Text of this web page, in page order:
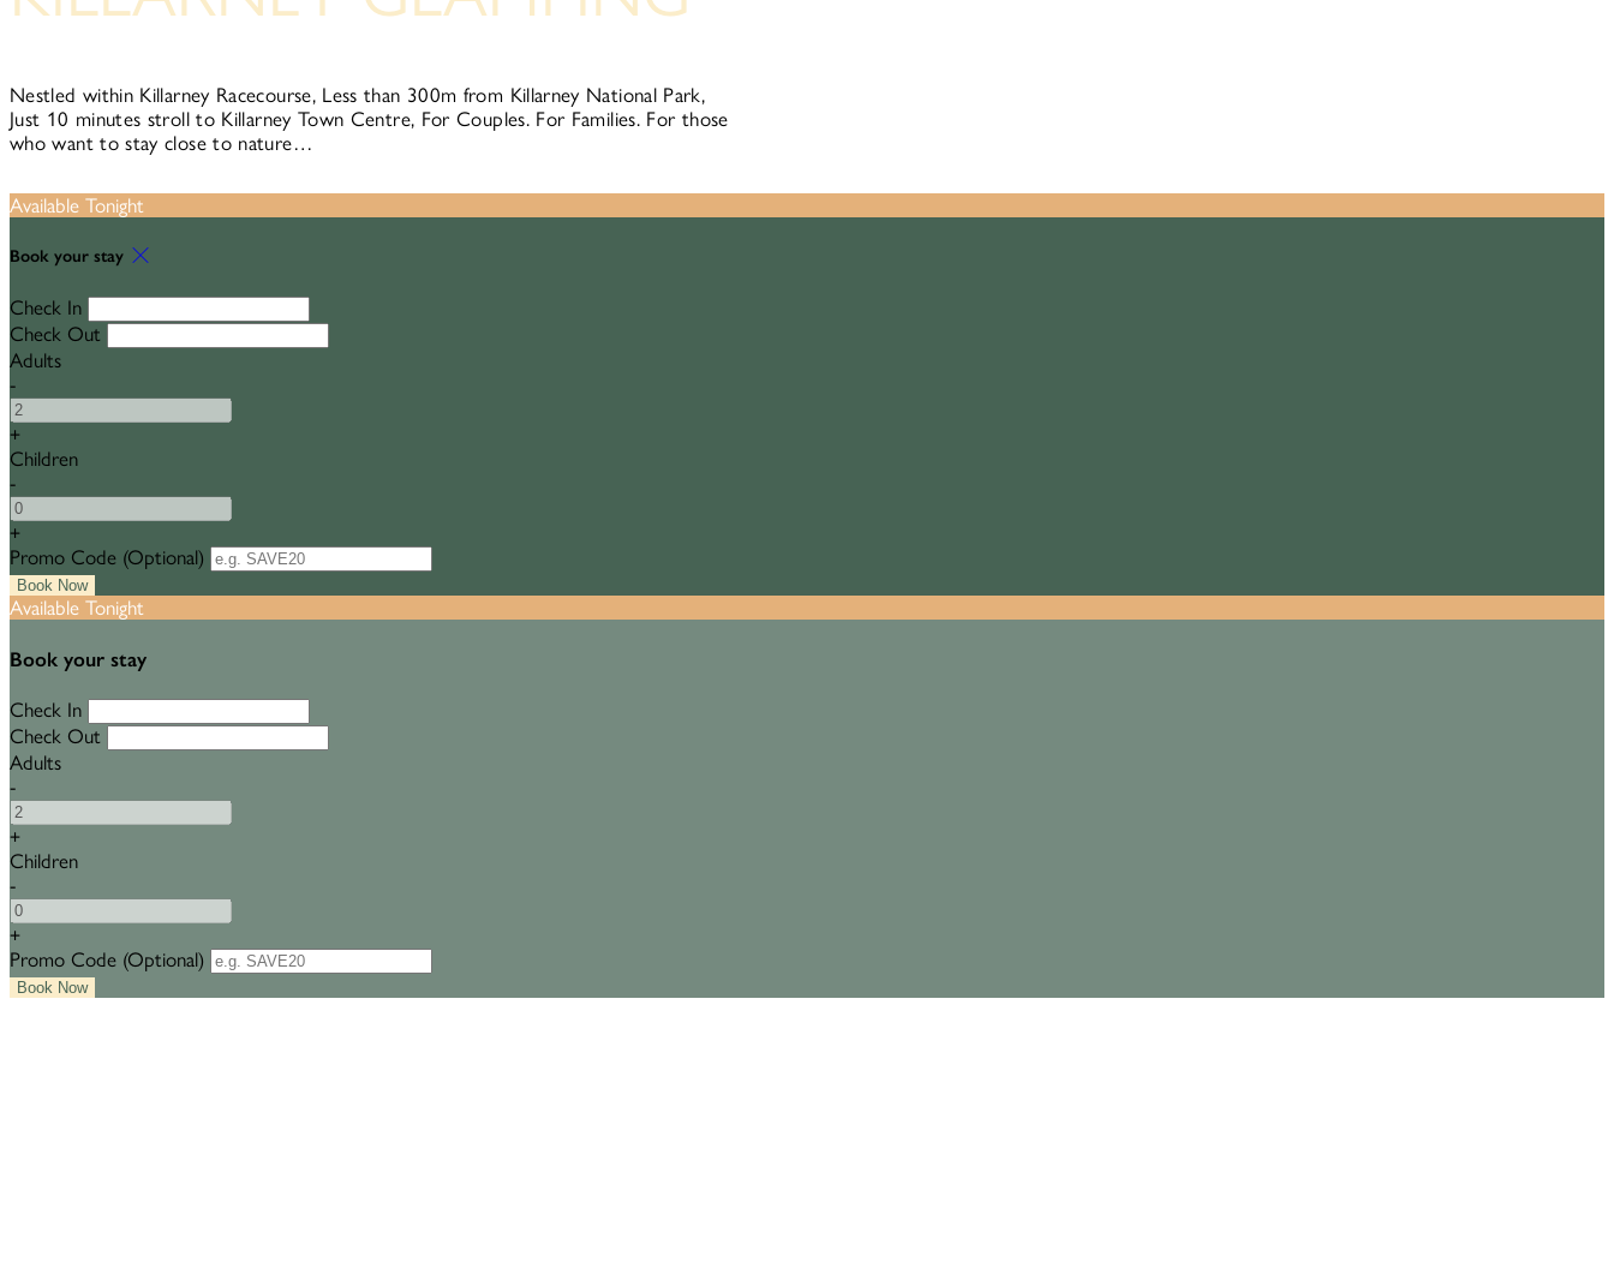
Nestled within Killarney Racecourse, Less than 300m from Killarney National Park,
Just 10 minutes stroll to Killarney Town Centre, For Couples. For Families. For those
who want to stay close to nature…
Available Tonight
Book your stay
Check In
Check Out
Adults
-
+
Children
-
+
Promo Code (Optional)
Available Tonight
Book your stay
Check In
Check Out
Adults
-
+
Children
-
+
Promo Code (Optional)